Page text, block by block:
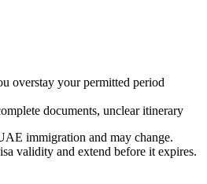
overstay your permitted period
documents, unclear itinerary
immigration and may change.
validity and extend before it expires.